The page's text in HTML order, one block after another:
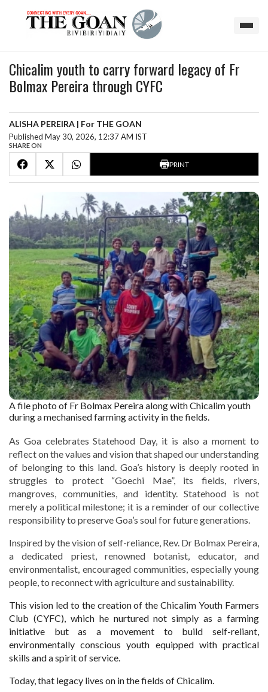
Chicalim youth to carry forward legacy of Fr
Bolmax Pereira through CYFC
ALISHA PEREIRA | For THE GOAN
Published May 30, 2026, 12:37 AM IST
SHARE ON
PRINT
A file photo of Fr Bolmax Pereira along with Chicalim youth
during a mechanised farming activity in the fields.
As Goa celebrates Statehood Day, it is also a moment to
reflect on the values and vision that shaped our understanding
of belonging to this land. Goa’s history is deeply rooted in
struggles to protect “Goechi Mae”, its fields, rivers,
mangroves, communities, and identity. Statehood is not
merely a political milestone; it is a reminder of our collective
responsibility to preserve Goa’s soul for future generations.
Inspired by the vision of self-reliance, Rev. Dr Bolmax Pereira,
a dedicated priest, renowned botanist, educator, and
environmentalist, encouraged communities, especially young
people, to reconnect with agriculture and sustainability.
This vision led to the creation of the Chicalim Youth Farmers
Club (CYFC), which he nurtured not simply as a farming
initiative but as a movement to build self-reliant,
environmentally conscious youth equipped with practical
skills and a spirit of service.
Today, that legacy lives on in the fields of Chicalim.